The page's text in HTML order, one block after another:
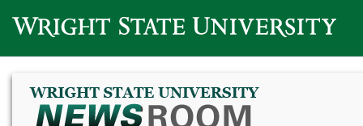
Wright State University